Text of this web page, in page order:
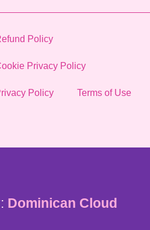
Policy
Privacy Policy
Policy Terms of Use
Dominican Cloud